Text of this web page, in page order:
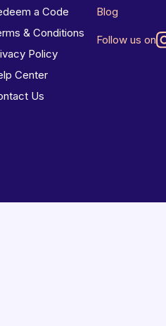
a Code
& Conditions
Policy
Center
Us
Blog
Follow us on